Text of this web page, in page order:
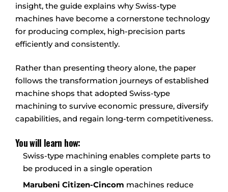
insight, the guide explains why Swiss-type
machines have become a cornerstone technology
for producing complex, high-precision parts
efficiently and consistently.
Rather than presenting theory alone, the paper
follows the transformation journeys of established
machine shops that adopted Swiss-type
machining to survive economic pressure, diversify
capabilities, and regain long-term competitiveness.
You will learn how:
Swiss-type machining enables complete parts to
be produced in a single operation
Marubeni Citizen-Cincom machines reduce